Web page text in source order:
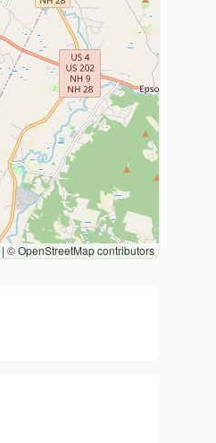
| © OpenStreetMap contributors